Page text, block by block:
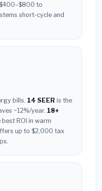
to
short-cycle and
bills. 14 SEER is the
~12%/year. 18+
ROI in warm
up to $2,000 tax